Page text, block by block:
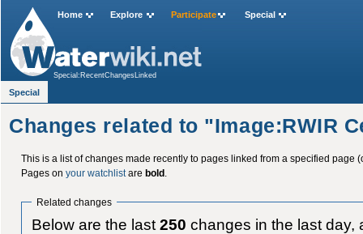
Changes related to "Image:RWIR
This is a list of changes made recently to pages linked from a specified page
Pages on your watchlistare bold.
Related changes
Below are the last250 changes in the last day,
Home Explore Participate Special
Special:RecentChangesLinked
Special